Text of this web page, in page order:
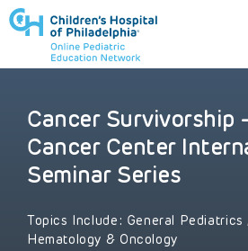
to review and enter to go
Cancer Survivorship
Cancer Center
Seminar Series
Topics Include: General Pediatrics,
Hematology & Oncology